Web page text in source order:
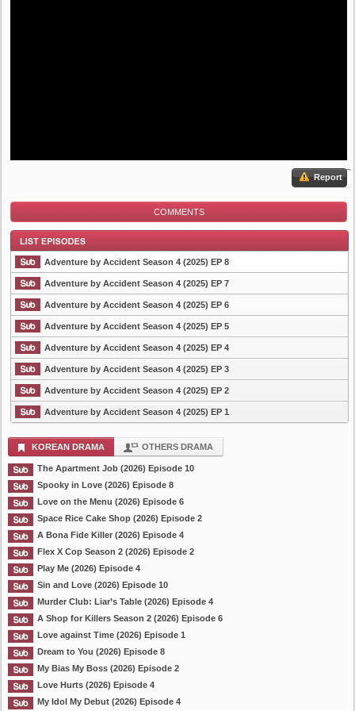
Report
COMMENTS
List Episode
Adventure by Accident Season 4 (2025) EP 8
Adventure by Accident Season 4 (2025) EP 7
Adventure by Accident Season 4 (2025) EP 6
Adventure by Accident Season 4 (2025) EP 5
Adventure by Accident Season 4 (2025) EP 4
Adventure by Accident Season 4 (2025) EP 3
Adventure by Accident Season 4 (2025) EP 2
Adventure by Accident Season 4 (2025) EP 1
KOREAN DRAMA OTHERS DRAMA
The Apartment Job (2026) Episode 10
Spooky in Love (2026) Episode 8
Love on the Menu (2026) Episode 6
Space Rice Cake Shop (2026) Episode 2
A Bona Fide Killer (2026) Episode 4
Flex X Cop Season 2 (2026) Episode 2
Play Me (2026) Episode 4
Sin and Love (2026) Episode 10
Murder Club: Liar’s Table (2026) Episode 4
A Shop for Killers Season 2 (2026) Episode 6
Love against Time (2026) Episode 1
Dream to You (2026) Episode 8
My Bias My Boss (2026) Episode 2
Love Hurts (2026) Episode 4
My Idol My Debut (2026) Episode 4